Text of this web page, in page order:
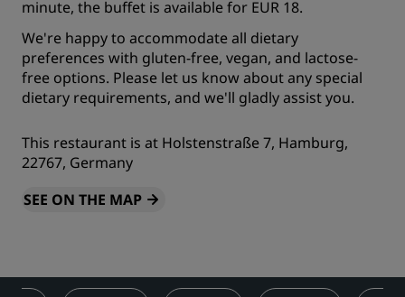
minute, the buffet is available for EUR 18.
We're happy to accommodate all dietary
preferences with gluten-free, vegan, and lactose-
free options. Please let us know about any special
dietary requirements, and we'll gladly assist you.
This restaurant is at Holstenstraße 7, Hamburg,
22767, Germany
SEE ON THE MAP